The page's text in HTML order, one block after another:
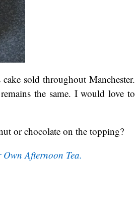
sold throughout Manchester.
the same. I would love to
or chocolate on the topping?
Afternoon Tea.